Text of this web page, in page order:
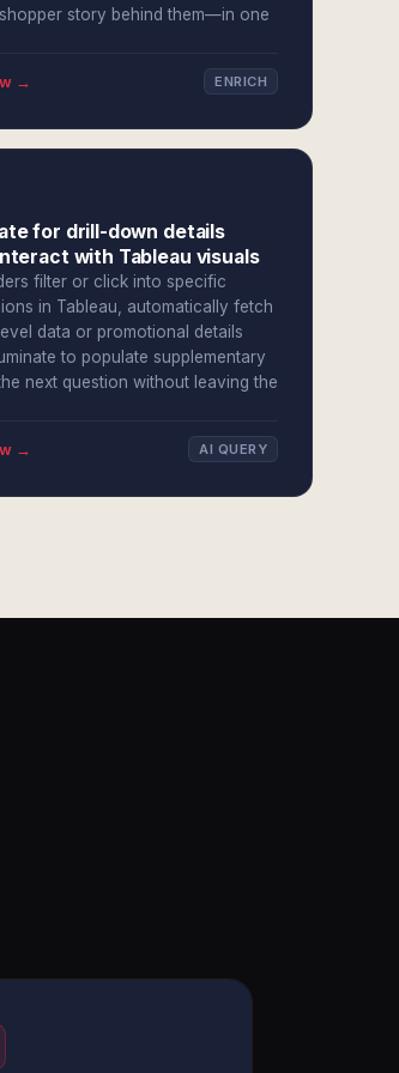
story behind them—in one
→ ENRICH
for drill-down details
with Tableau visuals
filter or click into specific
in Tableau, automatically fetch
data or promotional details
to populate supplementary
next question without leaving the
→ AI QUERY